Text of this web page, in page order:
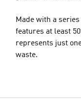
Made with a
features at least
represents just
waste.